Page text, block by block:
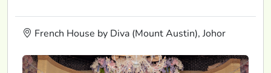
French House by Diva (Mount Austin), Johor